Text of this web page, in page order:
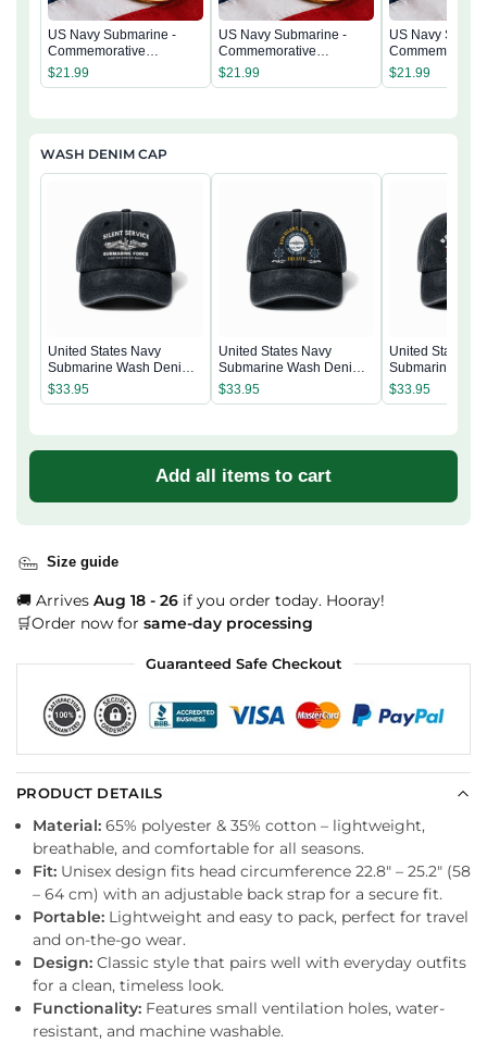
US Navy Submarine -
Commemorative
Keepsake Coin 2 Side
$21.99
US Navy Submarine -
Commemorative
Keepsake Coin 2 Side
$21.99
US Navy
Commemorative
Keepsake Coin
$21.99
WASH DENIM CAP
United States Navy
Submarine Wash Denim
Cap
$33.95
United States Navy
Submarine Wash Denim
Cap
$33.95
United States
Submarine
Cap
$33.95
Add all items to cart
Size guide
🚚 Arrives Aug 18 - 26 if you order today. Hooray!
🛒Order now for same-day processing
Guaranteed Safe Checkout
PRODUCT DETAILS
Material: 65% polyester & 35% cotton – lightweight,
breathable, and comfortable for all seasons.
Fit: Unisex design fits head circumference 22.8″ – 25.2″ (58
– 64 cm) with an adjustable back strap for a secure fit.
Portable: Lightweight and easy to pack, perfect for travel
and on-the-go wear.
Design: Classic style that pairs well with everyday outfits
for a clean, timeless look.
Functionality: Features small ventilation holes, water-
resistant, and machine washable.